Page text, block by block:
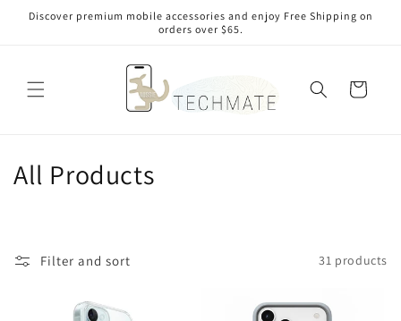
Skip to
Discover premium mobile accessories and enjoy Free Shipping on
orders over $65.
Cart
C
All Products
Filter and sort 31 products